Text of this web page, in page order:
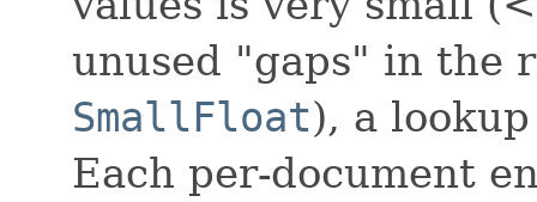
unused "gaps" in the
SmallFloat), a
Each per-document